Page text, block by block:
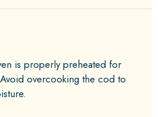
is properly preheated for
overcooking the cod to